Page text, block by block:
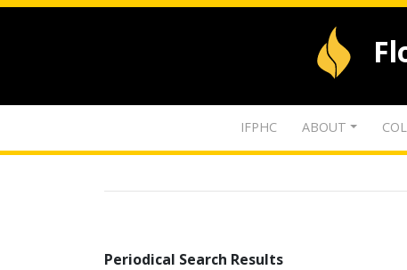
IFPHC ABOUT
Periodical Search Results